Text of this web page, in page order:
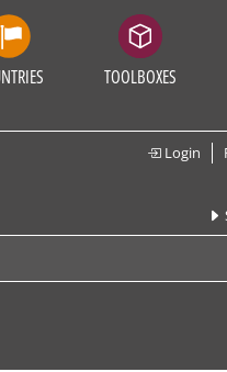
TOOLBOXES
Login